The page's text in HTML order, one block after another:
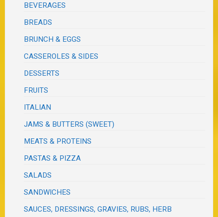
BEVERAGES
BREADS
BRUNCH & EGGS
CASSEROLES & SIDES
DESSERTS
FRUITS
ITALIAN
JAMS & BUTTERS (SWEET)
MEATS & PROTEINS
PASTAS & PIZZA
SALADS
SANDWICHES
SAUCES, DRESSINGS, GRAVIES, RUBS, HERB